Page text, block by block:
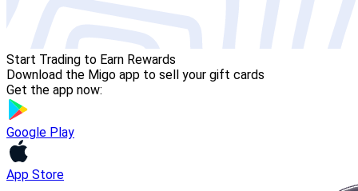
Start Trading to Earn Rewards
Download the Migo app to sell your gift cards
Get the app now:
Google Play
App Store